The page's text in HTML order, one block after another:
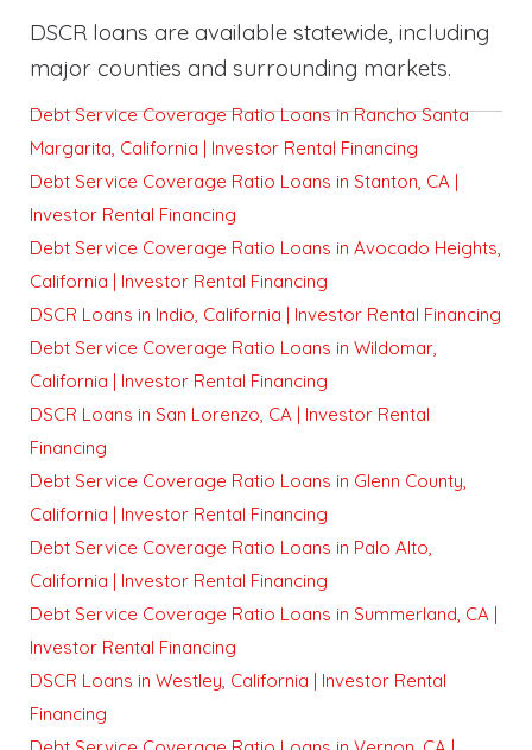
DSCR loans are available statewide, including
major counties and surrounding markets.
Debt Service Coverage Ratio Loans in Rancho Santa
Margarita, California | Investor Rental Financing
Debt Service Coverage Ratio Loans in Stanton, CA |
Investor Rental Financing
Debt Service Coverage Ratio Loans in Avocado Heights,
California | Investor Rental Financing
DSCR Loans in Indio, California | Investor Rental Financing
Debt Service Coverage Ratio Loans in Wildomar,
California | Investor Rental Financing
DSCR Loans in San Lorenzo, CA | Investor Rental
Financing
Debt Service Coverage Ratio Loans in Glenn County,
California | Investor Rental Financing
Debt Service Coverage Ratio Loans in Palo Alto,
California | Investor Rental Financing
Debt Service Coverage Ratio Loans in Summerland, CA |
Investor Rental Financing
DSCR Loans in Westley, California | Investor Rental
Financing